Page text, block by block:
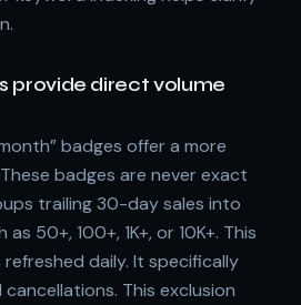
provide direct volume
badges offer a more
badges are never exact
trailing 30-day sales into
50+, 100+, 1K+, or 10K+. This
daily. It specifically
This exclusion